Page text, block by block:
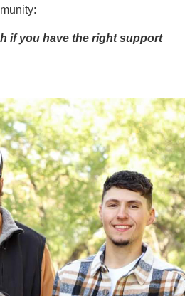
if you have the right support